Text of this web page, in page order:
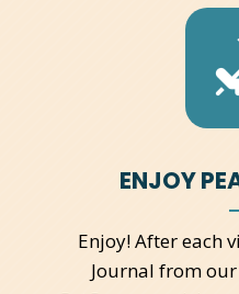
ENJOY
Enjoy! After each
Journal from